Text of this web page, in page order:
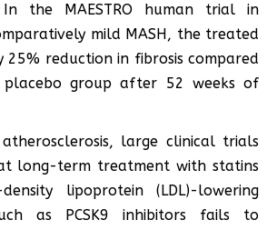
the MAESTRO human trial in
mild MASH, the treated
25% reduction in fibrosis compared
group after 52 weeks of
large clinical trials
long-term treatment with statins
lipoprotein (LDL)-lowering
as PCSK9 inhibitors fails to